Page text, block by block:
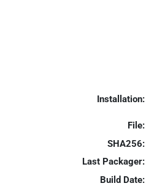
Installation:
File:
SHA256:
Last Packager:
Build Date: